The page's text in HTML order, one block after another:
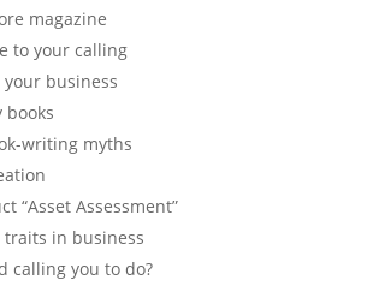
magazine
to your calling
your business
books
writing myths
“Asset Assessment”
traits in business
calling you to do?